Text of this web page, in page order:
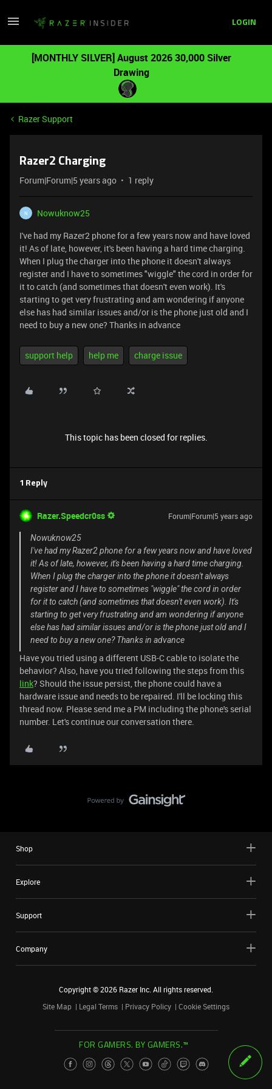
LOGIN
[MONTHLY SILVER] August 2026 30,000 Silver
Drawing
Razer Support
Razer2 Charging
Forum|Forum|5 years ago 1 reply
N
Nowuknow25
I've had my Razer2 phone for a few years now and have loved
it! As of late, however, it's been having a hard time charging.
When I plug the charger into the phone it doesn't always
register and I have to sometimes "wiggle" the cord in order for
it to catch (and sometimes that doesn't even work). It's
starting to get very frustrating and am wondering if anyone
else has had similar issues and/or is the phone just old and I
need to buy a new one? Thanks in advance
support help help me charge issue
This topic has been closed for replies.
1 Reply
Razer.Speedcr0ss Forum|Forum|5 years ago
Nowuknow25
I've had my Razer2 phone for a few years now and have loved
it! As of late, however, it's been having a hard time charging.
When I plug the charger into the phone it doesn't always
register and I have to sometimes "wiggle" the cord in order
for it to catch (and sometimes that doesn't even work). It's
starting to get very frustrating and am wondering if anyone
else has had similar issues and/or is the phone just old and I
need to buy a new one? Thanks in advance
Have you tried using a different USB-C cable to isolate the
behavior? Also, have you tried following the steps from this
link? Should the issue persist, the phone could have a
hardware issue and needs to be repaired. I'll be locking this
thread now. Please send me a PM including the phone's serial
number. Let's continue our conversation there.
Shop
Explore
Support
Company
Copyright ©2026 Razer Inc. All rights reserved.
Site Map
Legal Terms Privacy Policy Cookie Settings
FOR GAMERS. BY GAMERS.™